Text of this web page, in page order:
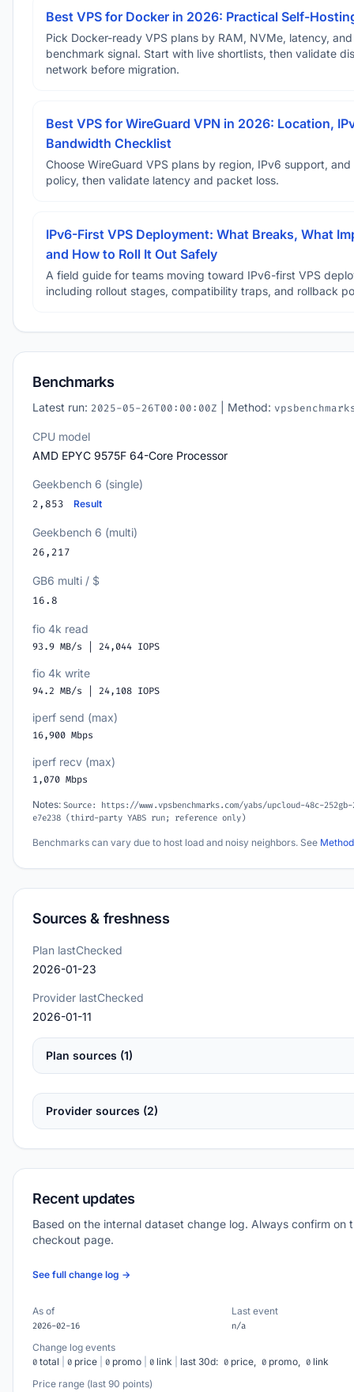
Best VPS for Docker in 2026: Practical Self-
Pick Docker-ready VPS plans by RAM, NVMe, latency, and
benchmark signal. Start with live shortlists, then validate
network before migration.
Best VPS for WireGuard VPN in 2026: Location,
Bandwidth Checklist
Choose WireGuard VPS plans by region, IPv6 support, and
policy, then validate latency and packet loss.
IPv6-First VPS Deployment: What Breaks, What
and How to Roll It Out Safely
A field guide for teams moving toward IPv6-first VPS
including rollout stages, compatibility traps, and rollback
Benchmarks
Latest run: 2025-05-26T00:00:00Z | Method:
CPU model
AMD EPYC 9575F 64-Core Processor
Geekbench 6 (single)
2,853 Result
Geekbench 6 (multi)
26,217
GB6 multi / $
16.8
fio 4k read
93.9 MB/s | 24,044 IOPS
fio 4k write
94.2 MB/s | 24,108 IOPS
iperf send (max)
16,900 Mbps
iperf recv (max)
1,070 Mbps
Notes: Source: https://www.vpsbenchmarks.com/yabs/upcloud-48c-252gb-
e7e238 (third-party YABS run; reference only)
Benchmarks can vary due to host load and noisy neighbors. See
Sources & freshness
Plan lastChecked
2026-01-23
Provider lastChecked
2026-01-11
Plan sources (1)
Provider sources (2)
Recent updates
Based on the internal dataset change log. Always confirm on
checkout page.
See full change log →
As of
2026-02-16
Last event
n/a
Change log events
0 total 0 price 0 promo 0 link last 30d: 0 price, 0 promo, 0 link
Price range (last 90 points)